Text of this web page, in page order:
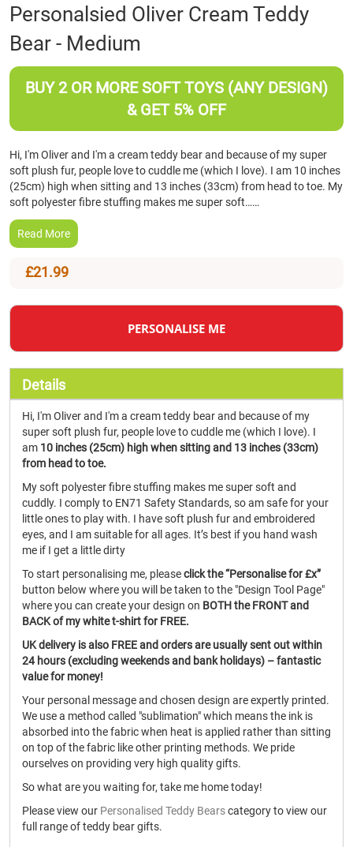
Skip
to
the
beginning
of
Personalsied Oliver Cream Teddy
Bear - Medium
BUY 2 OR MORE SOFT TOYS (ANY DESIGN)
& GET 5% OFF
Hi, I'm Oliver and I'm a cream teddy bear and because of my super
soft plush fur, people love to cuddle me (which I love). I am 10 inches
(25cm) high when sitting and 13 inches (33cm) from head to toe. My
soft polyester fibre stuffing makes me super soft……
Read More
£21.99
PERSONALISE ME
Details
Hi, I'm Oliver and I'm a cream teddy bear and because of my
super soft plush fur, people love to cuddle me (which I love). I
am 10 inches (25cm) high when sitting and 13 inches (33cm)
from head to toe.
My soft polyester fibre stuffing makes me super soft and
cuddly. I comply to EN71 Safety Standards, so am safe for your
little ones to play with. I have soft plush fur and embroidered
eyes, and I am suitable for all ages. It’s best if you hand wash
me if I get a little dirty
To start personalising me, pleaseclick the “Personalise for £x”
button below where you will be taken to the "Design Tool Page"
where you can create your design on BOTH the FRONT and
BACK of my white t-shirt for FREE.
UK delivery is also FREE and orders are usually sent out within
24 hours (excluding weekends and bank holidays) – fantastic
value for money!
Your personal message and chosen design are expertly printed.
We use a method called "sublimation" which means the ink is
absorbed into the fabric when heat is applied rather than sitting
on top of the fabric like other printing methods. We pride
ourselves on providing very high quality gifts.
So what are you waiting for, take me home today!
Please view our Personalised Teddy Bearscategory to view our
full range of teddy bear gifts.